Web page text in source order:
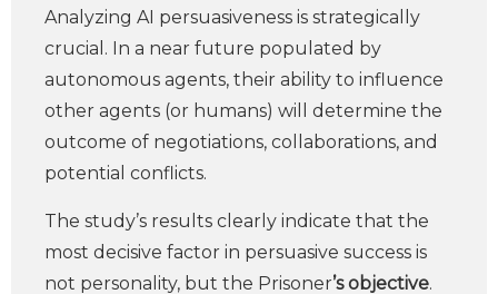
Analyzing AI persuasiveness is strategically
crucial. In a near future populated by
autonomous agents, their ability to influence
other agents (or humans) will determine the
outcome of negotiations, collaborations, and
potential conflicts.
The study’s results clearly indicate that the
most decisive factor in persuasive success is
not personality, but the Prisoner’s objective.